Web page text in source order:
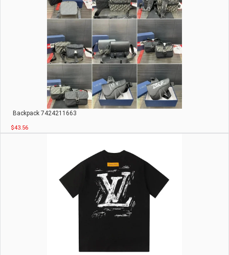
Backpack 7424211663
$43.56